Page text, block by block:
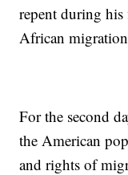
repent during
African
For the second
the American
and rights of